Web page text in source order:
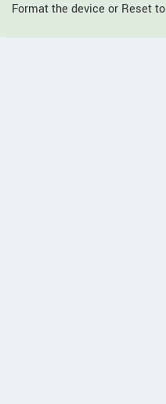
Format the device or Reset